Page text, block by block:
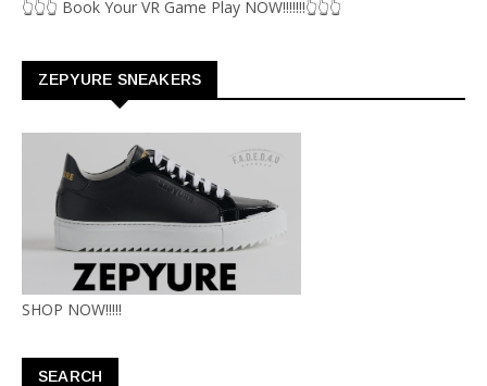
👆👆👆 Book Your VR Game Play NOW!!!!!!!👆👆👆
ZEPYURE SNEAKERS
SHOP NOW!!!!!
SEARCH